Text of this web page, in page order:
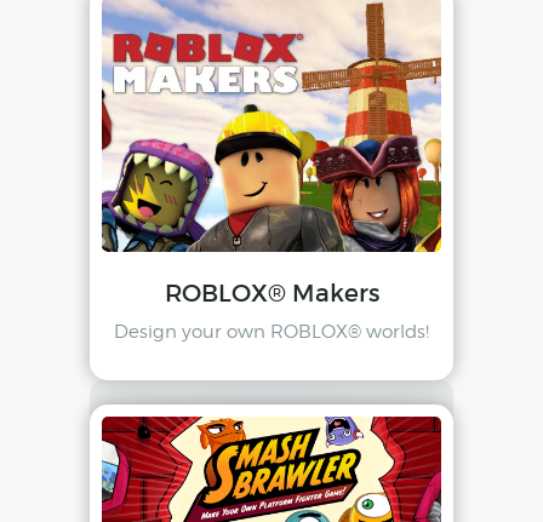
ROBLOX® Makers
Design your own ROBLOX® worlds!